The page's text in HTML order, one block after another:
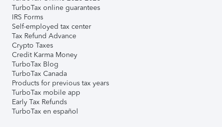
TurboTax online guarantees
IRS Forms
Self-employed tax center
Tax Refund Advance
Crypto Taxes
Credit Karma Money
TurboTax Blog
TurboTax Canada
Products for previous tax years
TurboTax mobile app
Early Tax Refunds
TurboTax en español